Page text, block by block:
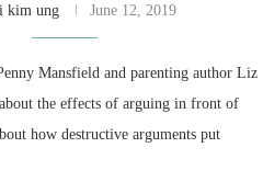
kim ung June 12, 2019
Mansfield and parenting author Liz
the effects of arguing in front of
how destructive arguments put